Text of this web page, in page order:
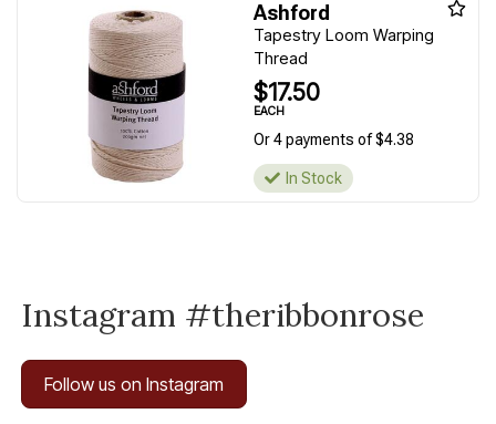
Ashford
Tapestry Loom Warping
Thread
$17.50
EACH
Or 4 payments of $4.38
In Stock
Instagram #theribbonrose
Follow us on Instagram